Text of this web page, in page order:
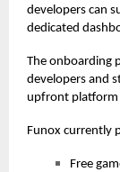
developers can
dedicated
The onboarding
developers and
upfront platform
Funox currently
Free